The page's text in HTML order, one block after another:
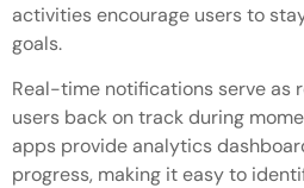
activities encourage users to
goals.
Real-time notifications serve as
users back on track during
apps provide analytics
progress, making it easy to